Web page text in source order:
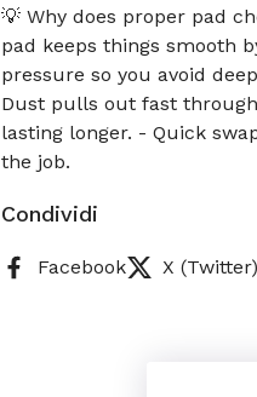
💡 Why does proper pad
pad keeps things smooth
pressure so you avoid
Dust pulls out fast
lasting longer. - Quick
the job.
Condividi
Facebook X (Twitter)